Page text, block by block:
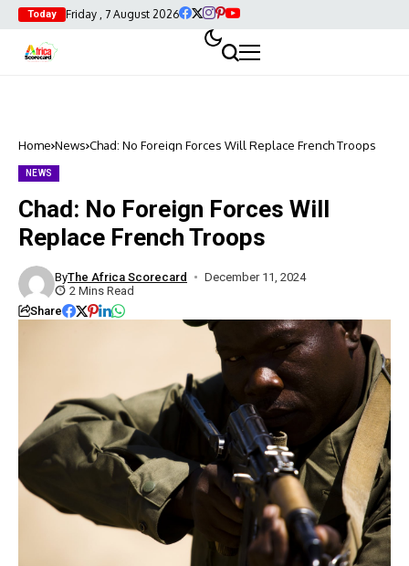
Today Friday , 7 August 2026
Home News Chad: No Foreign Forces Will Replace French Troops
NEWS
Chad: No Foreign Forces Will
Replace French Troops
ByThe Africa Scorecard
December 11, 2024
2 Mins Read
Share